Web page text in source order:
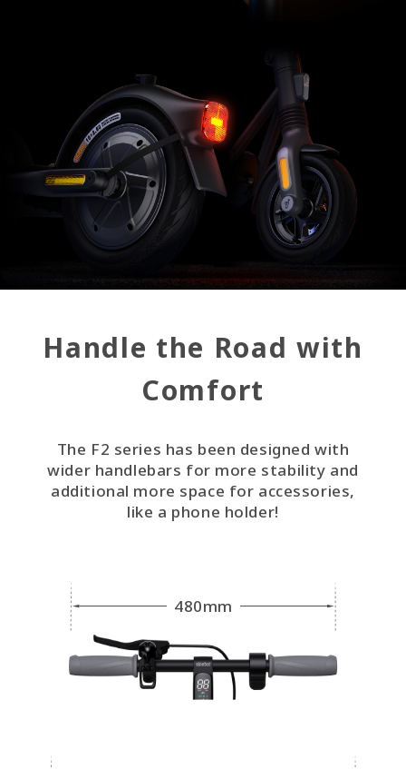
Handle the Road with
Comfort
The F2 series has been designed with
wider handlebars for more stability and
additional more space for accessories,
like a phone holder!
480mm